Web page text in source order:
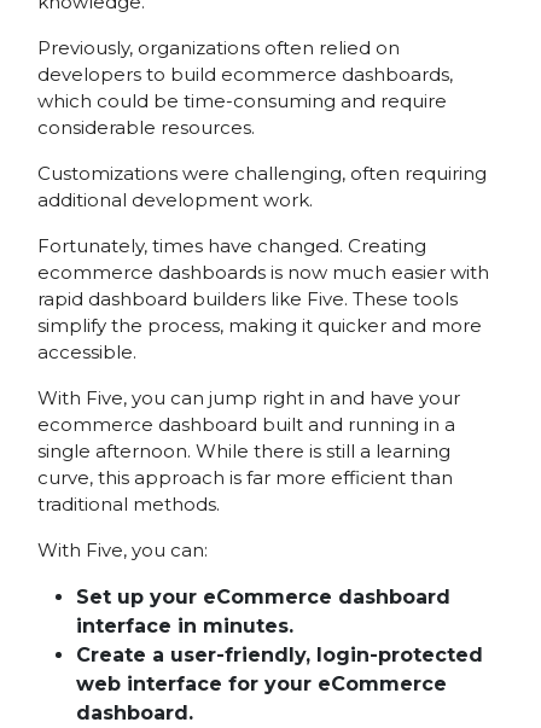
Previously, organizations often relied on
developers to build ecommerce dashboards,
which could be time-consuming and require
considerable resources.
Customizations were challenging, often requiring
additional development work.
Fortunately, times have changed. Creating
ecommerce dashboards is now much easier with
rapid dashboard builders like Five. These tools
simplify the process, making it quicker and more
accessible.
With Five, you can jump right in and have your
ecommerce dashboard built and running in a
single afternoon. While there is still a learning
curve, this approach is far more efficient than
traditional methods.
With Five, you can:
Set up your eCommerce dashboard
interface in minutes.
Create a user-friendly, login-protected
web interface for your eCommerce
dashboard.